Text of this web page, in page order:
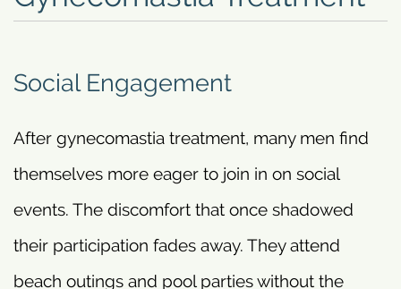
Social Engagement
After gynecomastia treatment, many men find
themselves more eager to join in on social
events. The discomfort that once shadowed
their participation fades away. They attend
beach outings and pool parties without the